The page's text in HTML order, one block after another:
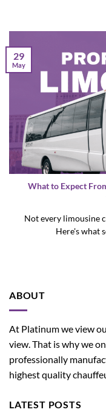
What to Expect
Not every limousine
Here's what
29
May
ABOUT
At Platinum we view
view. That is why we
professionally
highest quality
LATEST POSTS